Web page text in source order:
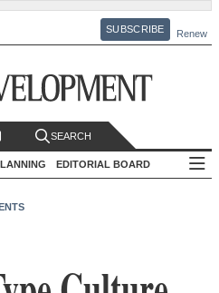
SUBSCRIBE Renew
SEARCH
EDITORIAL BOARD